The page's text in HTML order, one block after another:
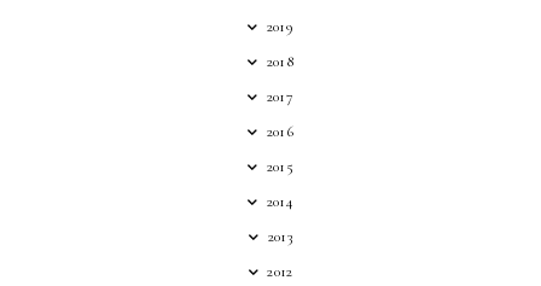
2019
2018
2017
2016
2015
2014
2013
2012